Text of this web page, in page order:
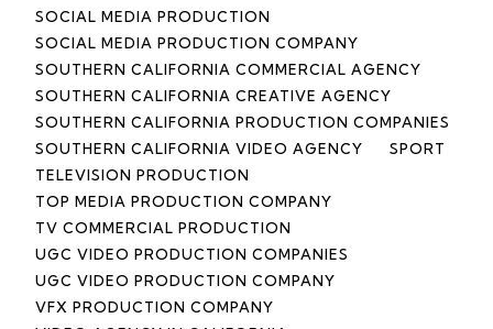
SOCIAL MEDIA PRODUCTION
SOCIAL MEDIA PRODUCTION COMPANY
SOUTHERN CALIFORNIA COMMERCIAL AGENCY
SOUTHERN CALIFORNIA CREATIVE AGENCY
SOUTHERN CALIFORNIA PRODUCTION COMPANIES
SOUTHERN CALIFORNIA VIDEO AGENCY
SPORT
TELEVISION PRODUCTION
TOP MEDIA PRODUCTION COMPANY
TV COMMERCIAL PRODUCTION
UGC VIDEO PRODUCTION COMPANIES
UGC VIDEO PRODUCTION COMPANY
VFX PRODUCTION COMPANY